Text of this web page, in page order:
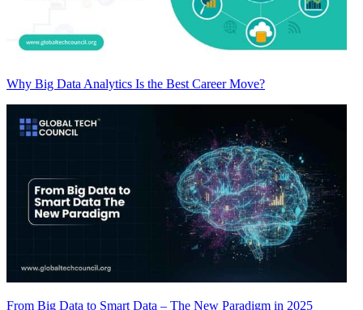
Why Big Data Analytics Is the Best Career Move?
From Big Data to Smart Data – The New Paradigm in 2025